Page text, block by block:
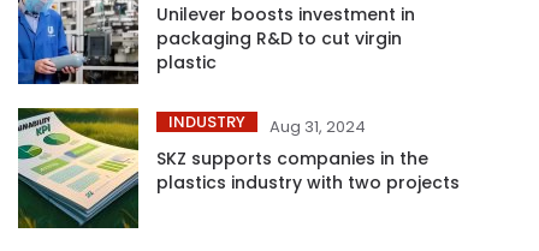
Unilever boosts investment in
packaging R&D to cut virgin
plastic
INDUSTRY Aug 31, 2024
SKZ supports companies in the
plastics industry with two projects